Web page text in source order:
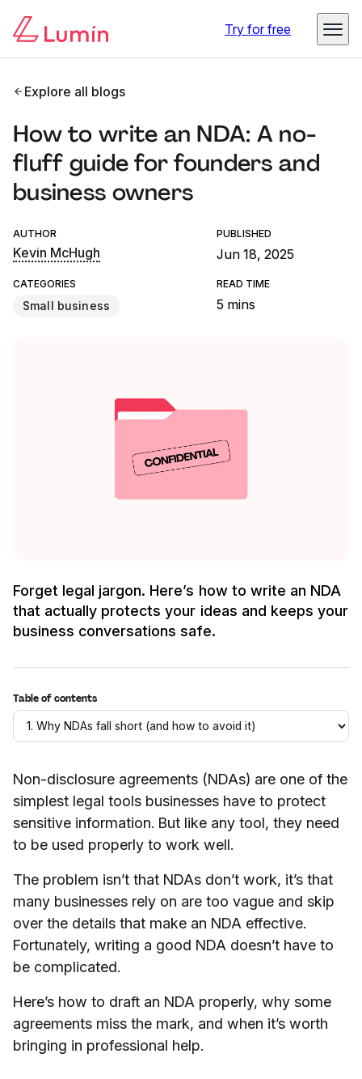
Try for free
Explore all blogs
How to write an NDA: A no-
fluff guide for founders and
business owners
AUTHOR
Kevin McHugh
PUBLISHED
Jun 18, 2025
CATEGORIES
Small business
READ TIME
5 mins
Forget legal jargon. Here’s how to write an NDA
that actually protects your ideas and keeps your
business conversations safe.
Table of contents
Non-disclosure agreements (NDAs) are one of the
simplest legal tools businesses have to protect
sensitive information. But like any tool, they need
to be used properly to work well.
The problem isn’t that NDAs don’t work, it’s that
many businesses rely on are too vague and skip
over the details that make an NDA effective.
Fortunately, writing a good NDA doesn’t have to
be complicated.
Here’s how to draft an NDA properly, why some
agreements miss the mark, and when it’s worth
bringing in professional help.